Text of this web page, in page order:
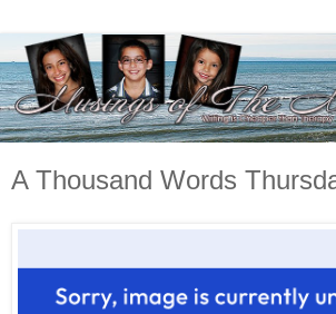
A Thousand Words